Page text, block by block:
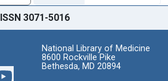
ISSN 3071-5016
National Library of Medicine
8600 Rockville Pike
Bethesda, MD 20894